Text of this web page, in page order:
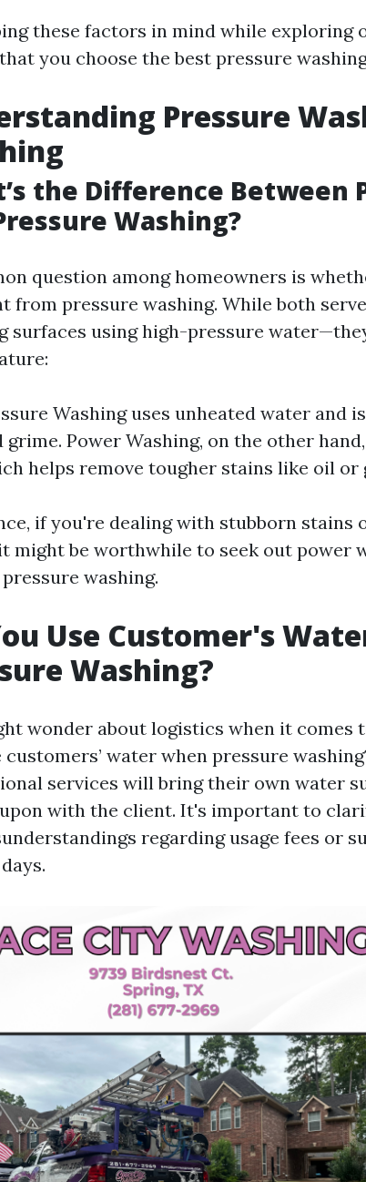
these factors in mind while exploring
you choose the best pressure
Pressure
the Difference Between
Washing?
question among homeowners is
from pressure washing. While both
surfaces using high-pressure
Washing uses unheated water and
grime. Power Washing, on the other
helps remove tougher stains like oil or
if you're dealing with stubborn stains
might be worthwhile to seek out power
washing.
Use Customer's
Washing?
wonder about logistics when it comes
customers’ water when pressure
services will bring their own water
with the client. It's important to
regarding usage fees or